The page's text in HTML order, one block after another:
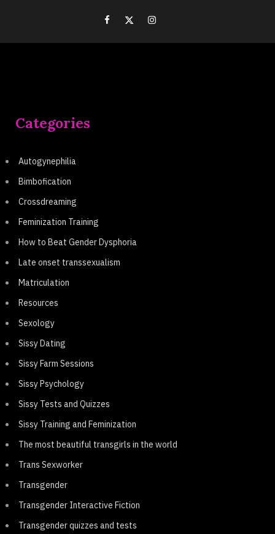
Categories
Autogynephilia
Bimbofication
Crossdreaming
Feminization Training
How to Beat Gender Dysphoria
Late onset transsexualism
Matriculation
Resources
Sexology
Sissy Dating
Sissy Farm Sessions
Sissy Psychology
Sissy Tests and Quizzes
Sissy Training and Feminization
The most beautiful transgirls in the world
Trans Sexworker
Transgender
Transgender Interactive Fiction
Transgender quizzes and tests